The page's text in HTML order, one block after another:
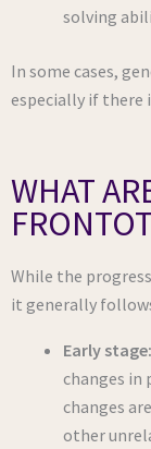
solving
In some cases,
especially if there
WHAT
While the
it generally
Early stage:
changes in
changes
other